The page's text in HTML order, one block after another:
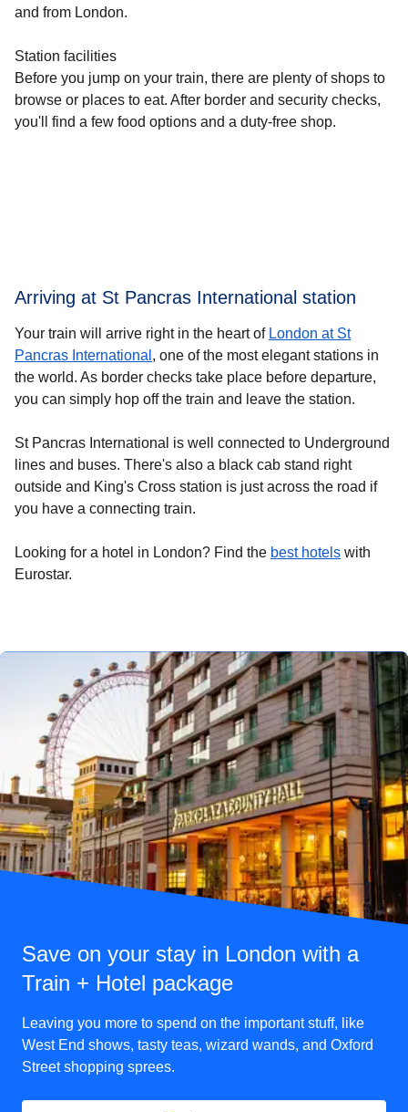
and from London.
Station facilities
Before you jump on your train, there are plenty of shops to
browse or places to eat. After border and security checks,
you'll find a few food options and a duty-free shop.
Arriving at St Pancras International station
Your train will arrive right in the heart of London at St
Pancras International , one of the most elegant stations in
the world. As border checks take place before departure,
you can simply hop off the train and leave the station.
St Pancras International is well connected to Underground
lines and buses. There's also a black cab stand right
outside and King's Cross station is just across the road if
you have a connecting train.
Looking for a hotel in London? Find the best hotels with
Eurostar.
Save on your stay in London with a
Train + Hotel package
Leaving you more to spend on the important stuff, like
West End shows, tasty teas, wizard wands, and Oxford
Street shopping sprees.